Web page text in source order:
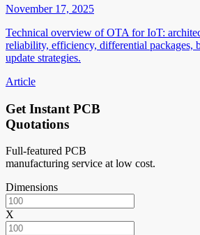
November 17, 2025
Technical overview of OTA for IoT:
reliability, efficiency, differential packages,
update strategies.
Article
Get Instant PCB
Quotations
Full-featured PCB
manufacturing service at low cost.
Dimensions
X